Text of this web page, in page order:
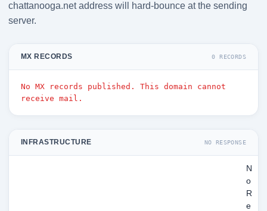
chattanooga.net address will hard-bounce at the sending
server.
MX RECORDS 0 RECORDS
No MX records published. This domain cannot
receive mail.
INFRASTRUCTURE NO RESPONSE
N
o
R
e